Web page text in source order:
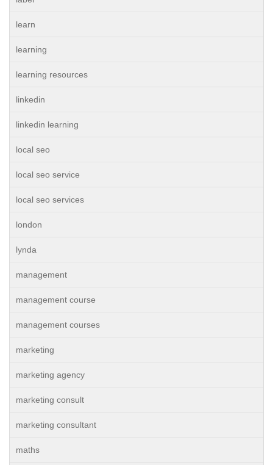
learn
learning
learning resources
linkedin
linkedin learning
local seo
local seo service
local seo services
london
lynda
management
management course
management courses
marketing
marketing agency
marketing consult
marketing consultant
maths